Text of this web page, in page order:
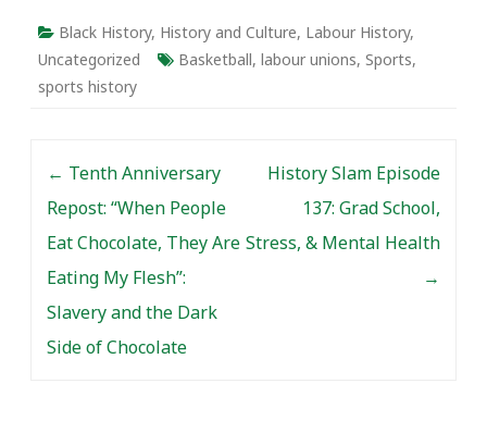
Black History, History and Culture, Labour History,
Uncategorized
Basketball, labour unions, Sports,
sports history
← Tenth Anniversary
Repost: “When People
Eat Chocolate, They Are
Eating My Flesh”:
Slavery and the Dark
Side of Chocolate
History Slam Episode
137: Grad School,
Stress, & Mental Health
→